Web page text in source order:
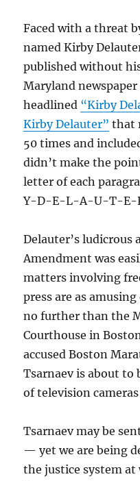
Faced with a threat
named Kirby
published without
Maryland
headlined “Kirby
Kirby Delauter” that
50 times and
didn’t make the
letter of each
Y-D-E-L-A-U-T-E-
Delauter’s ludicrous
Amendment was
matters involving
press are as
no further than the
Courthouse in
accused Boston
Tsarnaev is about
of television
Tsarnaev may be
— yet we are being
the justice system at